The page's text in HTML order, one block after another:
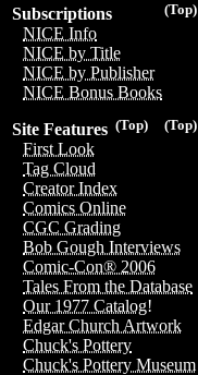
(Top)
Subscriptions
NICE Info
NICE by Title
NICE by Publisher
NICE Bonus Books
(Top)
(Top)
Site Features
First Look
Tag Cloud
Creator Index
Comics Online
CGC Grading
Bob Gough Interviews
Comic-Con® 2006
Tales From the Database
Our 1977 Catalog!
Edgar Church Artwork
Chuck's Pottery
Chuck's Pottery Museum